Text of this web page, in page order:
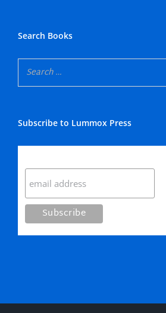
Search Books
Subscribe to Lummox Press